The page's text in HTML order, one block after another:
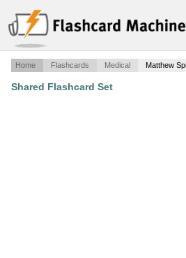
Home Flashcards Medical Matthew
Shared Flashcard Set